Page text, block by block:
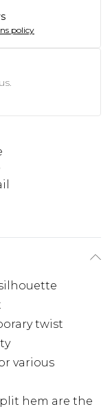
policy
twist
various
hem are the